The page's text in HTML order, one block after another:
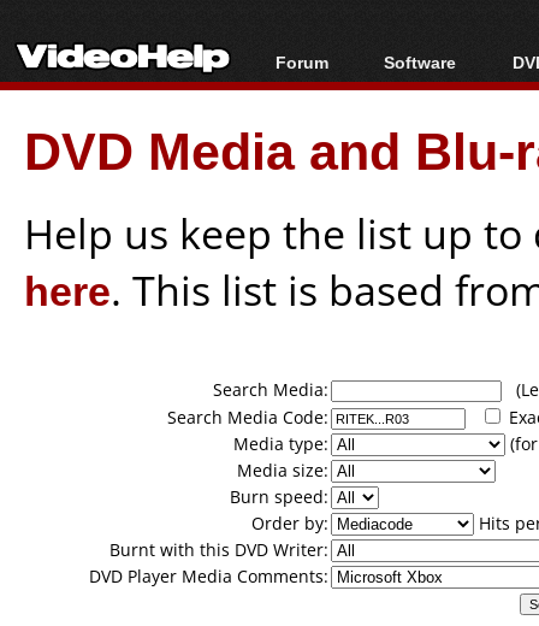
Forum
Forum Index
Today's Posts
New Posts
Software
All software
Popular tools
Portable tools
DVD Media and
Help us keep the list up
here. This list is based
Search Media:
Search Media Code:
Media type:
Media size:
Burn speed:
Order by:
Hits
Burnt with this DVD Writer:
DVD Player Media Comments: